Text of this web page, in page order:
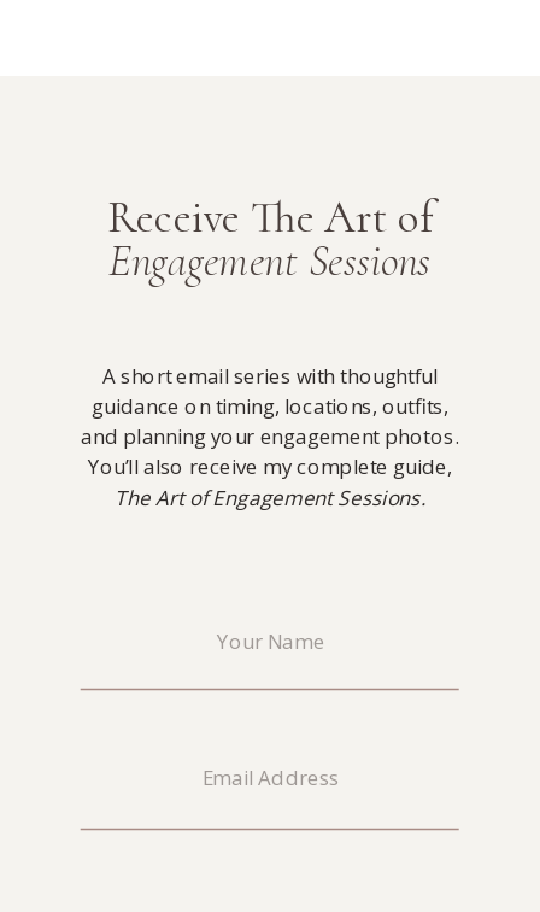
A short email series with thoughtful
guidance on timing, locations, outfits,
and planning your engagement photos.
You’ll also receive my complete guide,
The Art of Engagement Sessions.
Receive The Art of
Engagement Sessions